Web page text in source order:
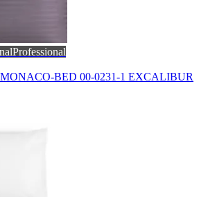
Professional
MONACO-BED 00-0231-1 EXCALIBUR